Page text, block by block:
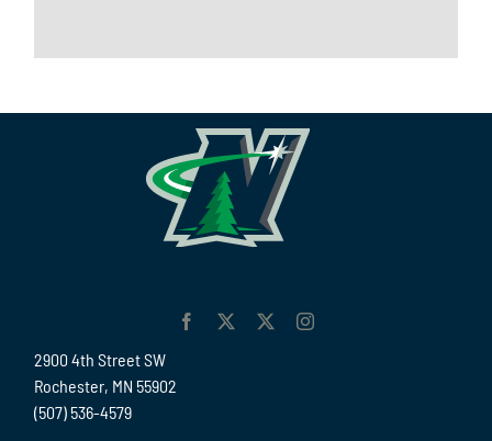
2900 4th Street SW
Rochester, MN 55902
(507) 536-4579